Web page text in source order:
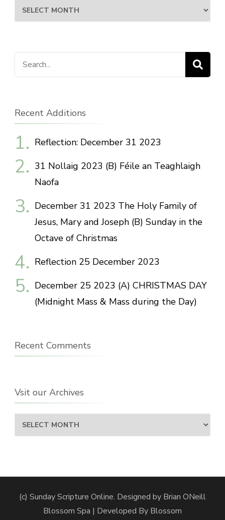
Archives
Search
for:
Recent Additions
Reflection: December 31 2023
31 Nollaig 2023 (B) Féile an Teaghlaigh
Naofa
December 31 2023 The Holy Family of
Jesus, Mary and Joseph (B) Sunday in the
Octave of Christmas
Reflection 25 December 2023
December 25 2023 (A) CHRISTMAS DAY
(Midnight Mass & Mass during the Day)
Recent Comments
Vsit our Archives
Vsit
our
(c) Sunday Scripture Online. Designed by Brian ONeill
Blossom Spa | Developed By Blossom